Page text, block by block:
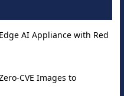
AI Appliance with Red
CVE Images to